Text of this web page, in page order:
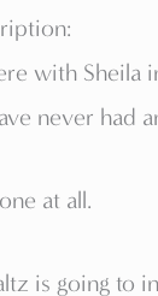
with Sheila
never had
at all.
is going to